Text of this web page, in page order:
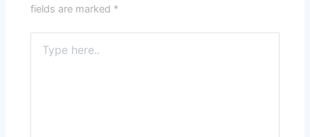
fields are marked *
here..